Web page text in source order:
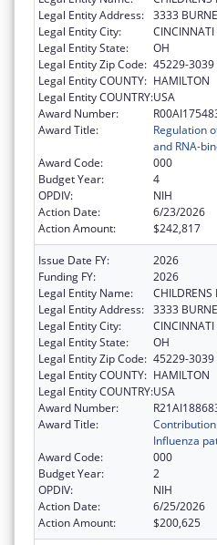
Legal Entity Address: 3333
Legal Entity City:
CINCINNATI
Legal Entity State:
OH
Legal Entity Zip Code: 45229-3039
Legal Entity COUNTY: HAMILTON
Legal Entity COUNTRY:USA
Award Number:
Award Title:
Regulation
and RNA-
Award Code:
000
Budget Year:
4
OPDIV:
NIH
Action Date:
6/23/2026
Action Amount:
$242,817
Issue Date FY:
2026
Funding FY:
2026
Legal Entity Name:
CHILDRENS
Legal Entity Address: 3333
Legal Entity City:
CINCINNATI
Legal Entity State:
OH
Legal Entity Zip Code: 45229-3039
Legal Entity COUNTY: HAMILTON
Legal Entity COUNTRY:USA
Award Number:
Award Title:
Influenza
Award Code:
000
Budget Year:
2
OPDIV:
NIH
Action Date:
6/25/2026
Action Amount:
$200,625